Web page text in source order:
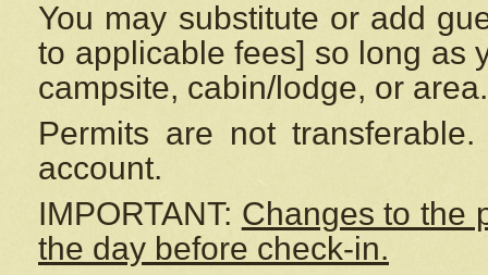
You may substitute or add
to applicable fees] so long as
campsite, cabin/lodge, or area.
Permits are not
account.
IMPORTANT: Changes to the
the day before check-in.